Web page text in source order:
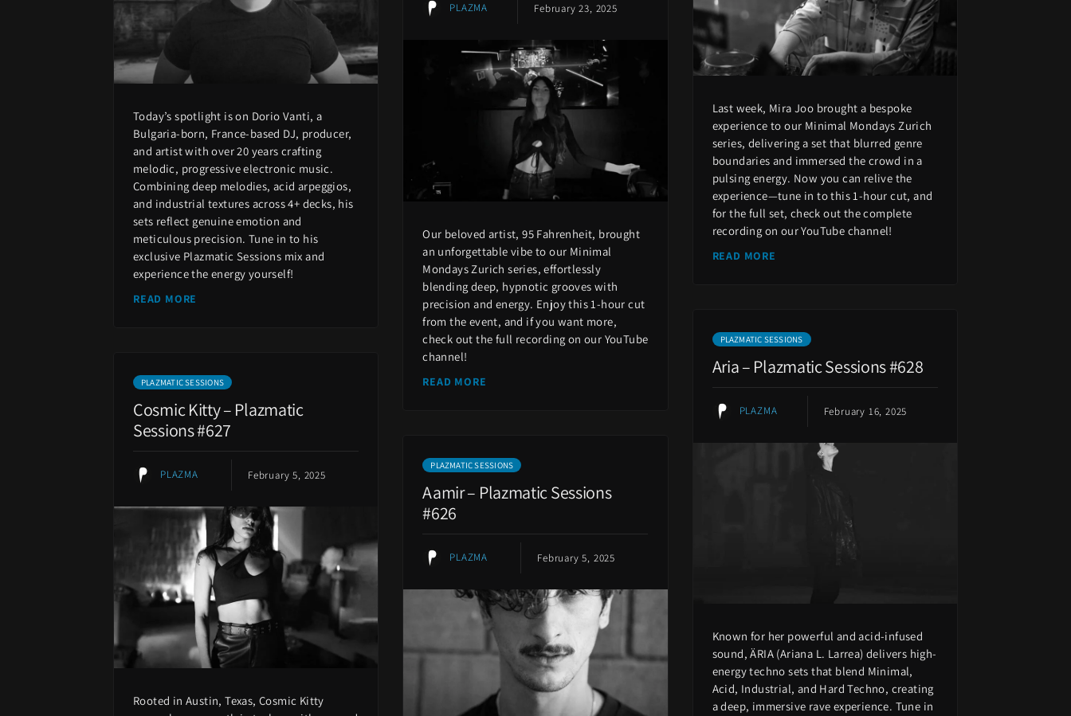
Last week, Mira Joo brought a bespoke
experience to our Minimal Mondays Zurich
series, delivering a set that blurred genre
boundaries and immersed the crowd in a
pulsing energy. Now you can relive the
experience—tune in to this 1-hour cut, and
for the full set, check out the complete
recording on our YouTube channel!
READ MORE
Today’s spotlight is on Dorio Vanti, a
Bulgaria-born, France-based DJ, producer,
and artist with over 20 years crafting
melodic, progressive electronic music.
Combining deep melodies, acid arpeggios,
and industrial textures across 4+ decks, his
sets reflect genuine emotion and
meticulous precision. Tune in to his
exclusive Plazmatic Sessions mix and
experience the energy yourself!
READ MORE
PLAZMA February 23, 2025
Our beloved artist, 95 Fahrenheit, brought
an unforgettable vibe to our Minimal
Mondays Zurich series, effortlessly
blending deep, hypnotic grooves with
precision and energy. Enjoy this 1-hour cut
from the event, and if you want more,
check out the full recording on our YouTube
channel!
READ MORE
PLAZMATIC SESSIONS
Aria – Plazmatic Sessions #628
PLAZMA February 16, 2025
Known for her powerful and acid-infused
sound, ÄRIA (Ariana L. Larrea) delivers high-
energy techno sets that blend Minimal,
Acid, Industrial, and Hard Techno, creating
a deep, immersive rave experience. Tune in
PLAZMATIC SESSIONS
Cosmic Kitty – Plazmatic
Sessions #627
PLAZMA February 5, 2025
Rooted in Austin, Texas, Cosmic Kitty
PLAZMATIC SESSIONS
Aamir – Plazmatic Sessions
#626
PLAZMA February 5, 2025